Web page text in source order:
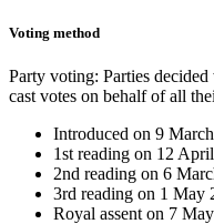
Voting method
Party voting: Parties
cast votes on behalf of all
Introduced on 9
1st reading on 12
2nd reading on 6
3rd reading on 1 May
Royal assent on 7